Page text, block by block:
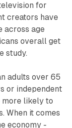
for
creators have
across age
overall get
study.
adults over 65
or independent
more likely to
When it comes
economy -